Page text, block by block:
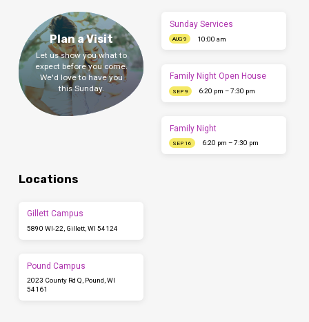
Plan a Visit
Let us show you what to
expect before you come.
We'd love to have you
this Sunday.
Sunday Services
AUG 9 10:00 am
Family Night Open House
SEP 9 6:20 pm – 7:30 pm
Family Night
SEP 16 6:20 pm – 7:30 pm
Locations
Gillett Campus
5890 WI-22, Gillett, WI 54124
Pound Campus
2023 County Rd Q, Pound, WI
54161